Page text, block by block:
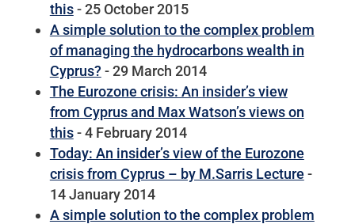
this- 25 October 2015
A simple solution to the complex problem
of managing the hydrocarbons wealth in
Cyprus? - 29 March 2014
The Eurozone crisis: An insider’s view
from Cyprus and Max Watson’s views on
this- 4 February 2014
Today: An insider’s view of the Eurozone
crisis from Cyprus – by M.Sarris Lecture -
14 January 2014
A simple solution to the complex problem